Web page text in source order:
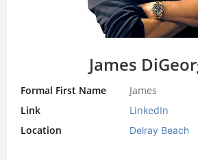
James
Formal First Name
James
Link
LinkedIn
Location
Delray Beach